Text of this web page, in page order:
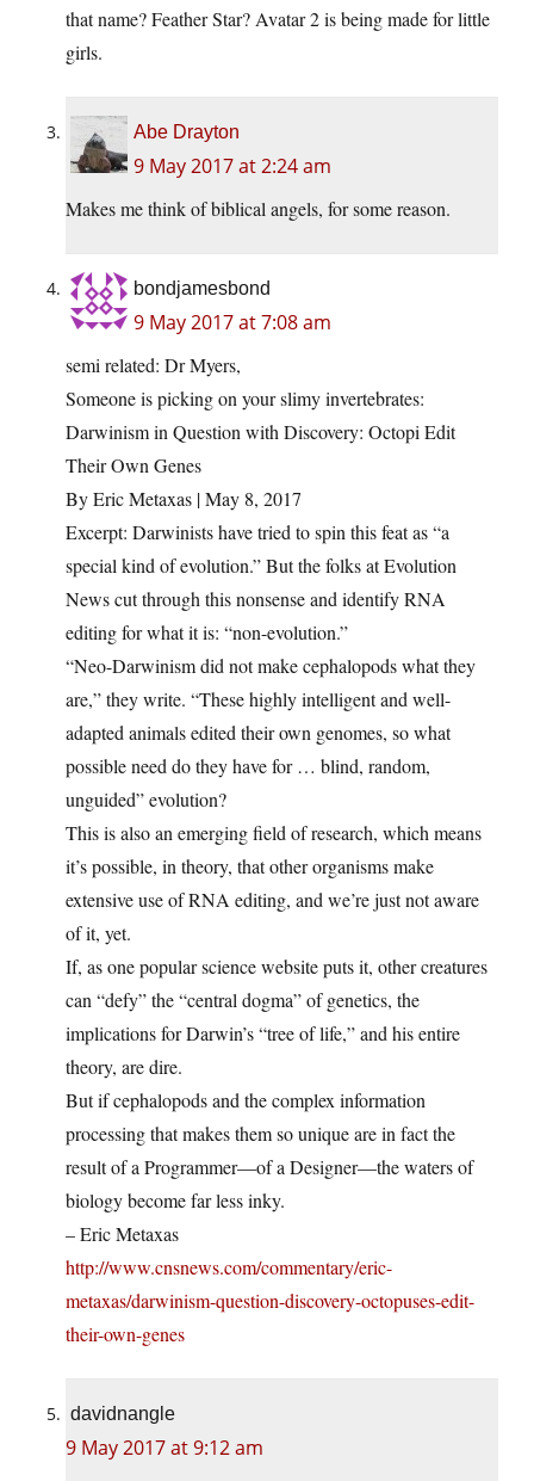
that name? Feather Star? Avatar 2 is being made for little
girls.
Abe Drayton
9 May 2017 at 2:24 am
Makes me think of biblical angels, for some reason.
bondjamesbond
9 May 2017 at 7:08 am
semi related: Dr Myers,
Someone is picking on your slimy invertebrates:
Darwinism in Question with Discovery: Octopi Edit
Their Own Genes
By Eric Metaxas | May 8, 2017
Excerpt: Darwinists have tried to spin this feat as “a
special kind of evolution.” But the folks at Evolution
News cut through this nonsense and identify RNA
editing for what it is: “non-evolution.”
“Neo-Darwinism did not make cephalopods what they
are,” they write. “These highly intelligent and well-
adapted animals edited their own genomes, so what
possible need do they have for … blind, random,
unguided” evolution?
This is also an emerging field of research, which means
it’s possible, in theory, that other organisms make
extensive use of RNA editing, and we’re just not aware
of it, yet.
If, as one popular science website puts it, other creatures
can “defy” the “central dogma” of genetics, the
implications for Darwin’s “tree of life,” and his entire
theory, are dire.
But if cephalopods and the complex information
processing that makes them so unique are in fact the
result of a Programmer—of a Designer—the waters of
biology become far less inky.
– Eric Metaxas
http://www.cnsnews.com/commentary/eric-
metaxas/darwinism-question-discovery-octopuses-edit-
their-own-genes
davidnangle
9 May 2017 at 9:12 am